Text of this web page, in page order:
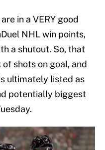
in a VERY good
NHL win points,
a shutout. So, that
shots on goal, and
ultimately listed as
potentially biggest